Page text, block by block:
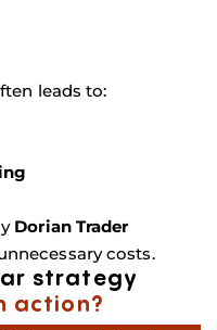
leads to:
Dorian Trader
costs.
strategy
action?